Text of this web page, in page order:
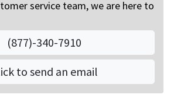
health insurance.
can buy the health insurance
Insurance if they do not have
from any employer, or if
for US Medicare or for
unexpected medical expenses
cost of US healthcare.
service team, we are here to
(877)-340-7910
to send an email